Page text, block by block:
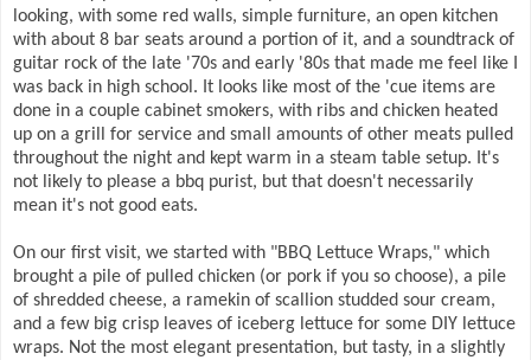
looking, with some red walls, simple furniture, an open kitchen
with about 8 bar seats around a portion of it, and a soundtrack of
guitar rock of the late '70s and early '80s that made me feel like I
was back in high school. It looks like most of the 'cue items are
done in a couple cabinet smokers, with ribs and chicken heated
up on a grill for service and small amounts of other meats pulled
throughout the night and kept warm in a steam table setup. It's
not likely to please a bbq purist, but that doesn't necessarily
mean it's not good eats.
On our first visit, we started with "BBQ Lettuce Wraps," which
brought a pile of pulled chicken (or pork if you so choose), a pile
of shredded cheese, a ramekin of scallion studded sour cream,
and a few big crisp leaves of iceberg lettuce for some DIY lettuce
wraps. Not the most elegant presentation, but tasty, in a slightly